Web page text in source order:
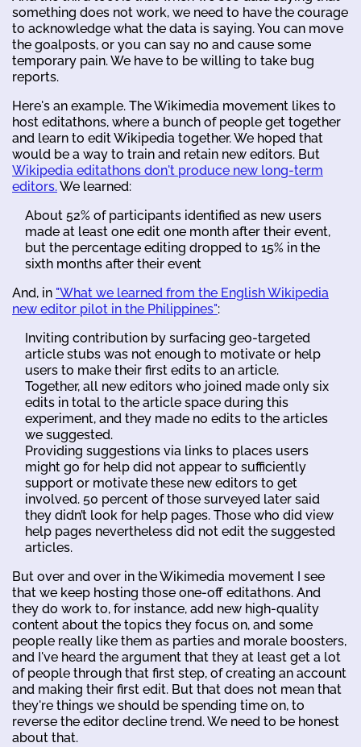
something does not work, we need to have the courage
to acknowledge what the data is saying. You can move
the goalposts, or you can say no and cause some
temporary pain. We have to be willing to take bug
reports.
Here's an example. The Wikimedia movement likes to
host editathons, where a bunch of people get together
and learn to edit Wikipedia together. We hoped that
would be a way to train and retain new editors. But
Wikipedia editathons don't produce new long-term
editors.We learned:
About 52% of participants identified as new users
made at least one edit one month after their event,
but the percentage editing dropped to 15% in the
sixth months after their event
And, in "What we learned from the English Wikipedia
new editor pilot in the Philippines":
Inviting contribution by surfacing geo-targeted
article stubs was not enough to motivate or help
users to make their first edits to an article.
Together, all new editors who joined made only six
edits in total to the article space during this
experiment, and they made no edits to the articles
we suggested.
Providing suggestions via links to places users
might go for help did not appear to sufficiently
support or motivate these new editors to get
involved. 50 percent of those surveyed later said
they didn’t look for help pages. Those who did view
help pages nevertheless did not edit the suggested
articles.
But over and over in the Wikimedia movement I see
that we keep hosting those one-off editathons. And
they do work to, for instance, add new high-quality
content about the topics they focus on, and some
people really like them as parties and morale boosters,
and I've heard the argument that they at least get a lot
of people through that first step, of creating an account
and making their first edit. But that does not mean that
they're things we should be spending time on, to
reverse the editor decline trend. We need to be honest
about that.